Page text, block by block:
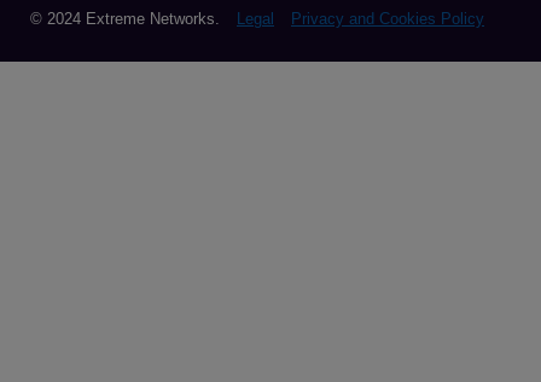
© 2024 Extreme Networks. Legal Privacy and Cookies Policy